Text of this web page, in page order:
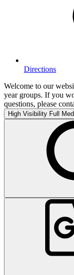
Directions
Welcome to our
year groups. If you
questions, please
High Visibility Full